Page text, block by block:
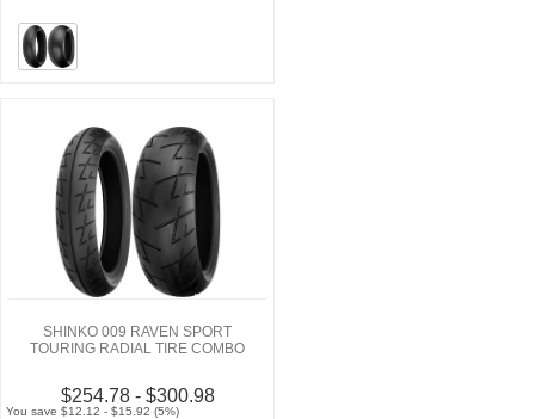
SHINKO 009 RAVEN SPORT
TOURING RADIAL TIRE COMBO
$254.78 - $300.98
You save $12.12 - $15.92 (5%)